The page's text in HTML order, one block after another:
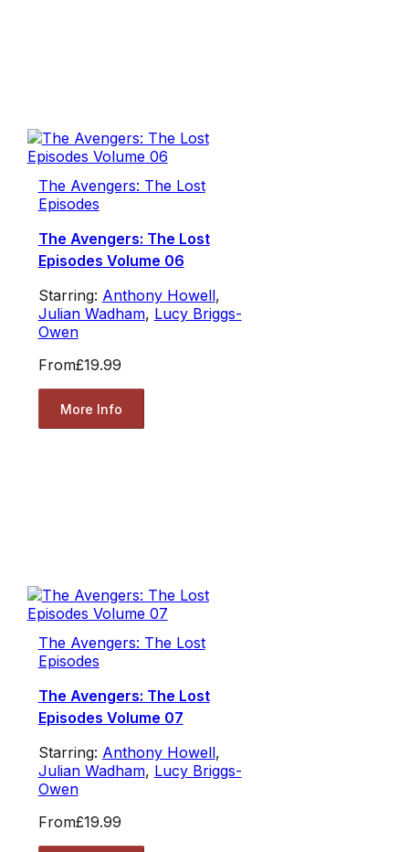
The Avengers: The Lost
Episodes
The Avengers: The Lost
Episodes Volume 06
Starring: Anthony Howell,
Julian Wadham, Lucy Briggs-
Owen
From£19.99
More Info
The Avengers: The Lost
Episodes
The Avengers: The Lost
Episodes Volume 07
Starring: Anthony Howell,
Julian Wadham, Lucy Briggs-
Owen
From£19.99